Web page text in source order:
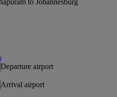
Departure airport
Arrival airport